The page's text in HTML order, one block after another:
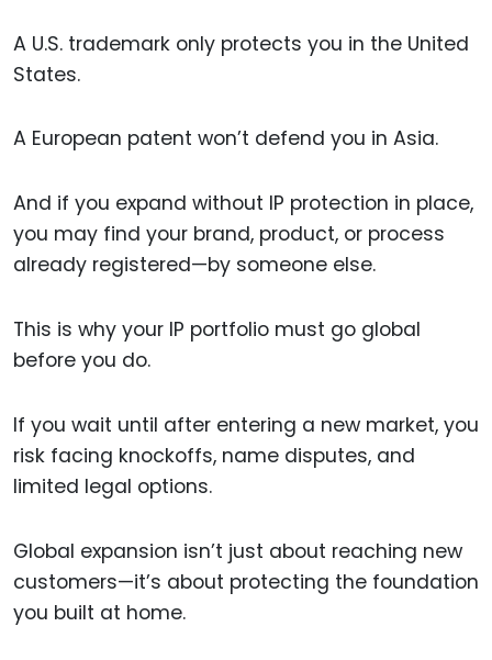
A U.S. trademark only protects you in the United
States.
A European patent won’t defend you in Asia.
And if you expand without IP protection in place,
you may find your brand, product, or process
already registered—by someone else.
This is why your IP portfolio must go global
before you do.
If you wait until after entering a new market, you
risk facing knockoffs, name disputes, and
limited legal options.
Global expansion isn’t just about reaching new
customers—it’s about protecting the foundation
you built at home.